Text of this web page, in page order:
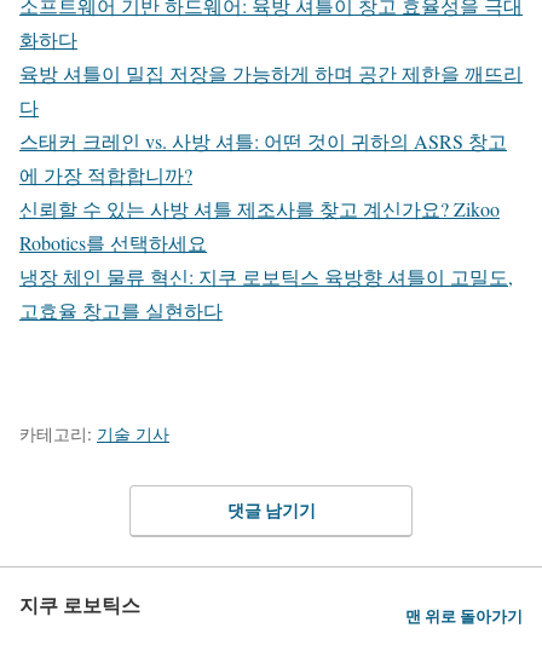
소프트웨어 기반 하드웨어: 육방 셔틀이 창고 효율성을 극대
화하다
육방 셔틀이 밀집 저장을 가능하게 하며 공간 제한을 깨뜨리
다
스태커 크레인 vs. 사방 셔틀: 어떤 것이 귀하의 ASRS 창고
에 가장 적합합니까?
신뢰할 수 있는 사방 셔틀 제조사를 찾고 계신가요? Zikoo
Robotics를 선택하세요
냉장 체인 물류 혁신: 지쿠 로보틱스 육방향 셔틀이 고밀도,
고효율 창고를 실현하다
카테고리: 기술 기사
댓글 남기기
지쿠 로보틱스 맨 위로 돌아가기